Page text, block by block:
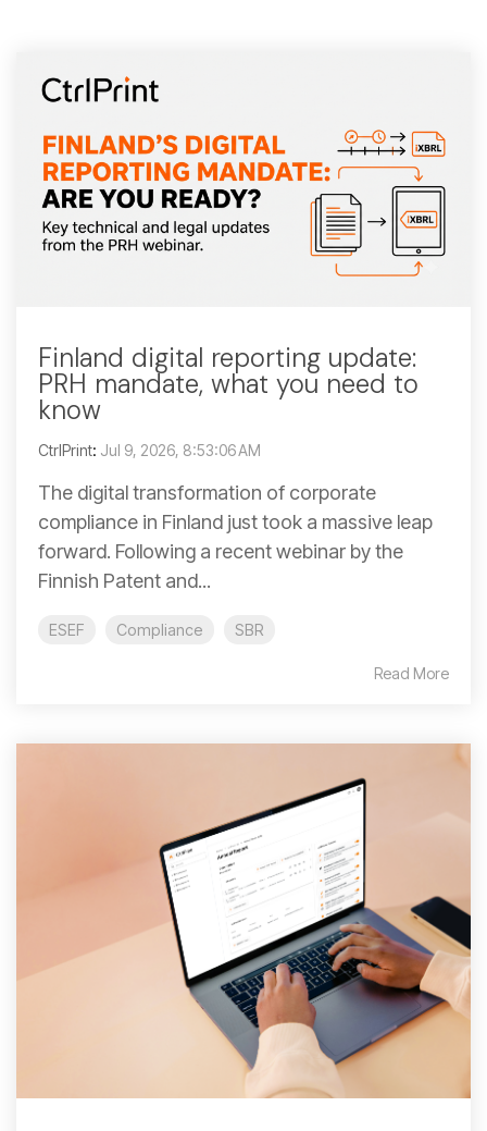
Finland digital reporting update:
PRH mandate, what you need to
know
CtrlPrint: Jul 9, 2026, 8:53:06 AM
The digital transformation of corporate
compliance in Finland just took a massive leap
forward. Following a recent webinar by the
Finnish Patent and...
ESEF Compliance SBR
Read More